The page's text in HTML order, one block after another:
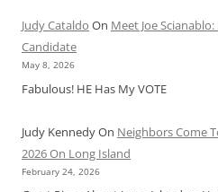
Judy Cataldo On Meet Joe
Candidate
May 8, 2026
Fabulous! HE Has My VOTE
Judy KennedyOn Neighbors Come
2026 On Long Island
February 24, 2026